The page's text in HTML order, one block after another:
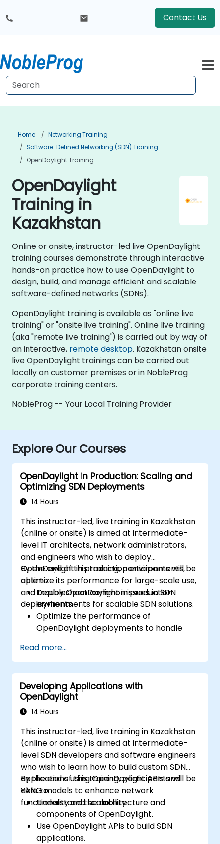
Contact Us
Home
Networking Training
Software-Defined Networking (SDN) Training
OpenDaylight Training
OpenDaylight
Training in
Kazakhstan
Online or onsite, instructor-led live OpenDaylight
training courses demonstrate through interactive
hands-on practice how to use OpenDaylight to
design, build, and manage efficient and scalable
software-defined networks (SDNs).
OpenDaylight training is available as "online live
training" or "onsite live training". Online live training
(aka "remote live training") is carried out by way of
an interactive, remote desktop. Kazakhstan onsite
live OpenDaylight trainings can be carried out
locally on customer premises or in NobleProg
corporate training centers.
NobleProg -- Your Local Training Provider
Explore Our Courses
OpenDaylight in Production: Scaling and
Optimizing SDN Deployments
14 Hours
This instructor-led, live training in Kazakhstan
(online or onsite) is aimed at intermediate-
level IT architects, network administrators,
and engineers who wish to deploy
OpenDaylight in production environments,
optimize its performance for large-scale use,
and troubleshoot common issues in SDN
deployments.
By the end of this training, participants will be
able to:
Deploy OpenDaylight in production
environments for scalable SDN solutions.
Optimize the performance of
OpenDaylight deployments to handle
Troubleshoot and resolve common issues
in SDN deployments.
Monitor and maintain OpenDaylight
environments for long-term stability.
Scale OpenDaylight deployments to
meet growing network demands.
Read more...
Developing Applications with
OpenDaylight
14 Hours
This instructor-led, live training in Kazakhstan
(online or onsite) is aimed at intermediate-
level SDN developers and software engineers
who wish to learn how to build custom SDN
applications using OpenDaylight APIs and
YANG models to enhance network
functionality and scalability.
By the end of this training, participants will be
able to:
Understand the architecture and
components of OpenDaylight.
Use OpenDaylight APIs to build SDN
applications.